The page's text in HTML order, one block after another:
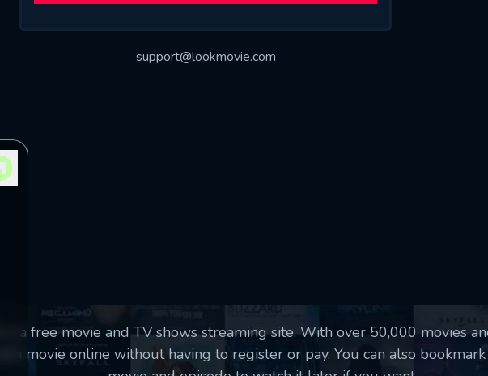
support@lookmovie.com
is a free movie and TV shows streaming site. With over 50,000 movies
movie online without having to register or pay. You can also
Message successfully sent. We will take a
SUBJECT IS REQUIRED